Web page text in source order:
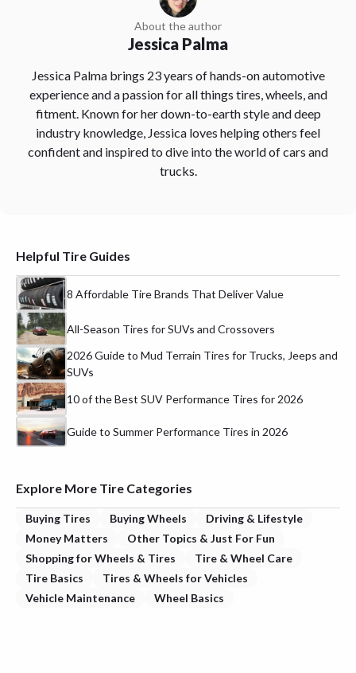
About the author
Jessica Palma
Jessica Palma brings 23 years of hands-on automotive
experience and a passion for all things tires, wheels, and
fitment. Known for her down-to-earth style and deep
industry knowledge, Jessica loves helping others feel
confident and inspired to dive into the world of cars and
trucks.
Helpful Tire Guides
8 Affordable Tire Brands That Deliver Value
All-Season Tires for SUVs and Crossovers
2026 Guide to Mud Terrain Tires for Trucks, Jeeps and
SUVs
10 of the Best SUV Performance Tires for 2026
Guide to Summer Performance Tires in 2026
Explore More Tire Categories
Buying Tires Buying Wheels
Driving & Lifestyle
Money Matters
Other Topics & Just For Fun
Shopping for Wheels & Tires
Tire & Wheel Care
Tire Basics
Tires & Wheels for Vehicles
Vehicle Maintenance
Wheel Basics